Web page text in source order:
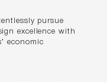
pursue
excellence with
economic